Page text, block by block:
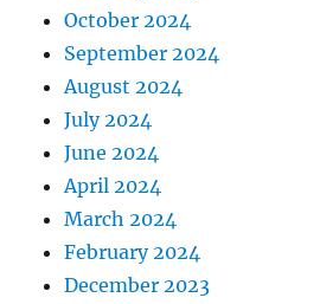
October 2024
September 2024
August 2024
July 2024
June 2024
April 2024
March 2024
February 2024
December 2023